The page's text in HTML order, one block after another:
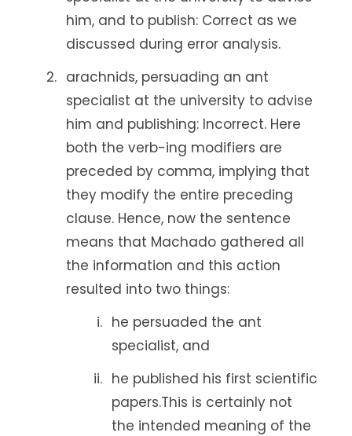
him, and to publish: Correct as we
discussed during error analysis.
arachnids, persuading an ant
specialist at the university to advise
him and publishing: Incorrect. Here
both the verb-ing modifiers are
preceded by comma, implying that
they modify the entire preceding
clause. Hence, now the sentence
means that Machado gathered all
the information and this action
resulted into two things:
he persuaded the ant
specialist, and
he published his first scientific
papers.This is certainly not
the intended meaning of the